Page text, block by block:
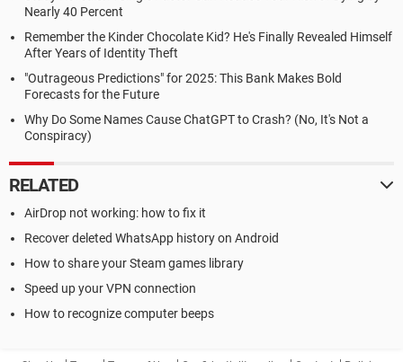
Nearly 40 Percent
Remember the Kinder Chocolate Kid? He's Finally Revealed Himself
After Years of Identity Theft
"Outrageous Predictions" for 2025: This Bank Makes Bold
Forecasts for the Future
Why Do Some Names Cause ChatGPT to Crash? (No, It's Not a
Conspiracy)
RELATED
AirDrop not working: how to fix it
Recover deleted WhatsApp history on Android
How to share your Steam games library
Speed up your VPN connection
How to recognize computer beeps